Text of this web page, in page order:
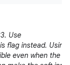
Use
flag instead. Using
even when the